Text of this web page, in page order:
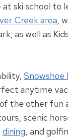
ski school to
Creek area,
well as
Snowshoe
anytime
the other fun
scenic
dining, and